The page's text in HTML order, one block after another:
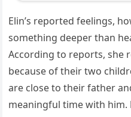
Elin’s reported feelings,
something deeper than
According to reports, she
because of their two
are close to their father
meaningful time with him.